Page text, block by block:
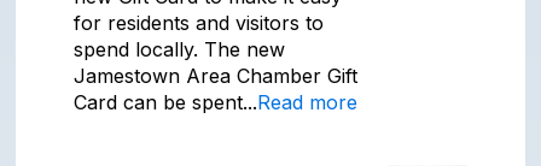
for residents and visitors to
spend locally. The new
Jamestown Area Chamber Gift
Card can be spent...Read more